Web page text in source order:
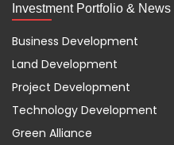
Investment Portfolio & News
Business Development
Land Development
Project Development
Technology Development
Green Alliance